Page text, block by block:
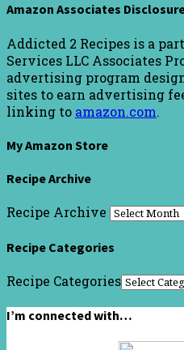
Amazon Associates
Addicted 2 Recipes is a
Services LLC Associates
advertising program
sites to earn advertising
linking to amazon.com.
My Amazon Store
Recipe Archive
Recipe Archive
Recipe Categories
Recipe Categories
I’m connected with…